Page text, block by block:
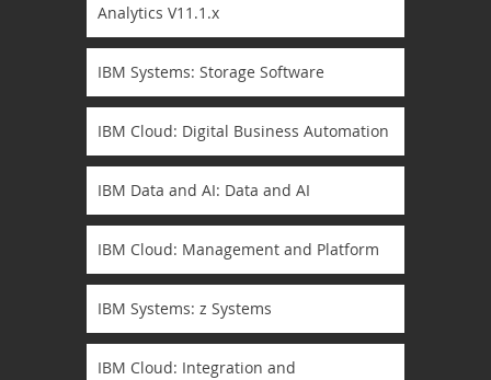
Analytics V11.1.x
IBM Systems: Storage Software
IBM Cloud: Digital Business Automation
IBM Data and AI: Data and AI
IBM Cloud: Management and Platform
IBM Systems: z Systems
IBM Cloud: Integration and